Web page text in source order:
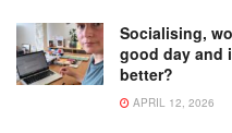
Socialising,
good day and
better?
APRIL 12, 2026